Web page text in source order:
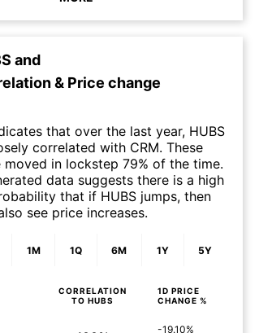
and
& Price change
that over the last year, HUBS
correlated with CRM. These
moved in lockstep 79% of the time.
data suggests there is a high
that if HUBS jumps, then
see price increases.
1M 1Q 6M 1Y 5Y
CORRELATION
TO HUBS
1D PRICE
CHANGE %
-19.10%